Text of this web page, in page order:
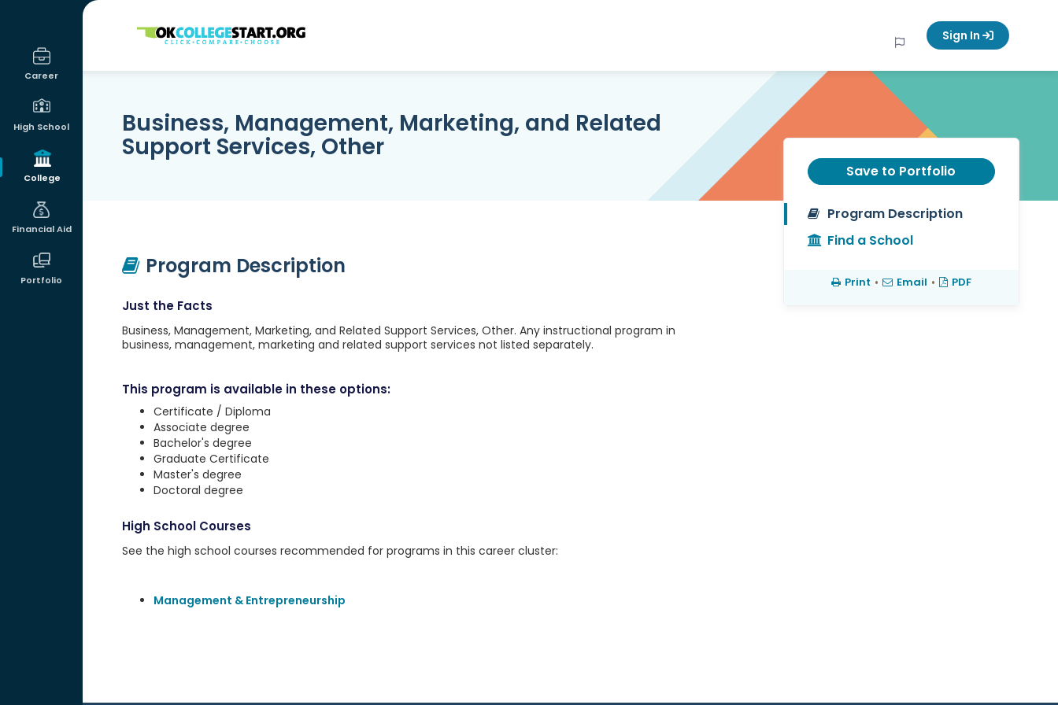
Career
High School
College
Financial Aid
Portfolio
OKcollegestart Sign In
Business, Management, Marketing, and Related
Support Services, Other
Program Description
Just the Facts
Business, Management, Marketing, and Related Support Services, Other. Any instructional program in
business, management, marketing and related support services not listed separately.
This program is available in these options:
Certificate / Diploma
Associate degree
Bachelor's degree
Graduate Certificate
Master's degree
Doctoral degree
High School Courses
See the high school courses recommended for programs in this career cluster:
Management & Entrepreneurship
Save to Portfolio
Program Description
Find a School
Print • Email • PDF